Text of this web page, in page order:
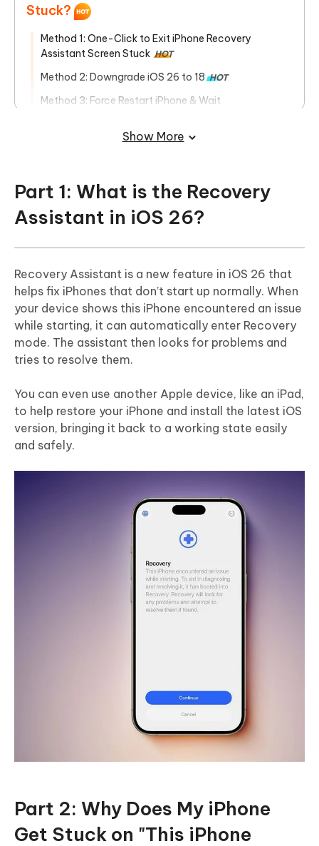
Stuck?
Method 1: One-Click to Exit iPhone Recovery
Assistant Screen Stuck HOT
Method 2: Downgrade iOS 26 to 18 HOT
Method 3: Force Restart iPhone & Wait
Method 7: Fix iPhone Recovery Screen Stuck Using
MacBook
Show More
Part 1: What is the Recovery
Assistant in iOS 26?
Recovery Assistant is a new feature in iOS 26 that
helps fix iPhones that don’t start up normally. When
your device shows this iPhone encountered an issue
while starting, it can automatically enter Recovery
mode. The assistant then looks for problems and
tries to resolve them.
You can even use another Apple device, like an iPad,
to help restore your iPhone and install the latest iOS
version, bringing it back to a working state easily
and safely.
Part 2: Why Does My iPhone
Get Stuck on "This iPhone